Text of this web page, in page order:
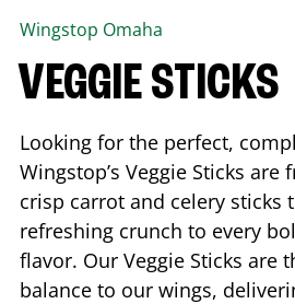
Wingstop Omaha
VEGGIE STICKS
Looking for the perfect,
Wingstop’s Veggie Sticks are
crisp carrot and celery sticks
refreshing crunch to every
flavor. Our Veggie Sticks are
balance to our wings,